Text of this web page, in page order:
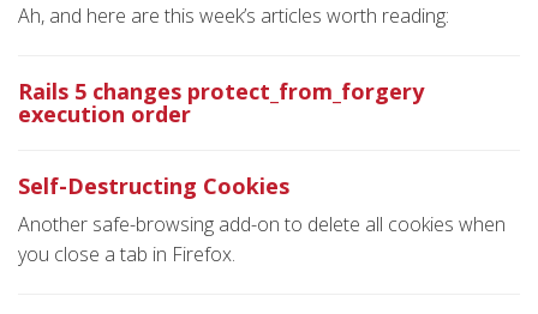
Ah, and here are this week’s articles worth reading:
Rails 5 changes protect_from_forgery
execution order
Self-Destructing Cookies
Another safe-browsing add-on to delete all cookies when
you close a tab in Firefox.